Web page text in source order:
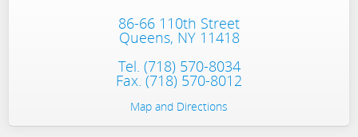
86-66 110th Street
Queens, NY 11418
Tel. (718) 570-8034
Fax. (718) 570-8012
Map and Directions